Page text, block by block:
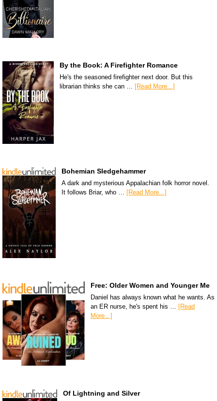
By the Book: A Firefighter Romance
He's the seasoned firefighter next door. But this
librarian thinks she can … [Read More...]
Bohemian Sledgehammer
A dark and mysterious Appalachian folk horror novel.
It follows Briar, who … [Read More...]
Free: Older Women and Younger Me
Daniel has always known what he wants. As
an ER nurse, he's spent his …
[Read
More...]
Of Lightning and Silver